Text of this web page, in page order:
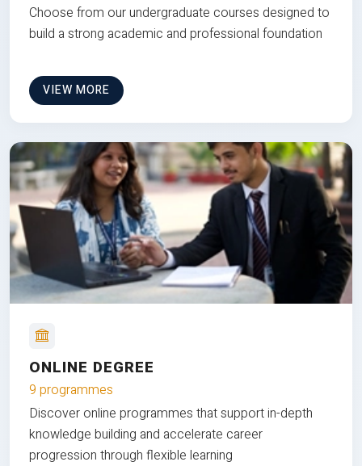
Choose from our undergraduate courses designed to
build a strong academic and professional foundation
VIEW MORE
ONLINE DEGREE
9 programmes
Discover online programmes that support in-depth
knowledge building and accelerate career
progression through flexible learning